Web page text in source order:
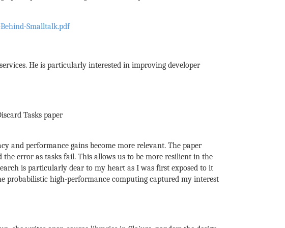
Smalltalk.pdf
He is particularly interested in improving developer
Tasks paper
and performance gains become more relevant. The paper
error as tasks fail. This allows us to be more resilient in the
is particularly dear to my heart as I was first exposed to it
probabilistic high-performance computing captured my interest